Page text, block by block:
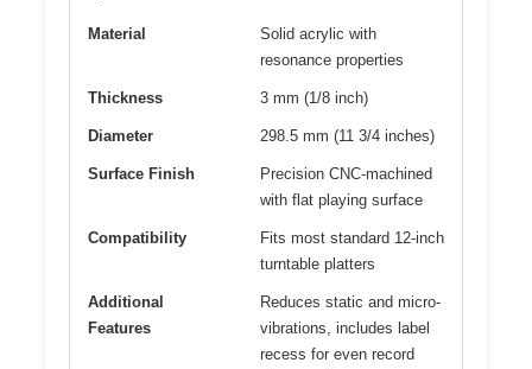
Material
Solid acrylic with
resonance properties
Thickness 3 mm (1/8 inch)
Diameter 298.5 mm (11 3/4 inches)
Surface Finish
Precision CNC-machined
with flat playing surface
Compatibility
Fits most standard 12-inch
turntable platters
Additional
Features
Reduces static and micro-
vibrations, includes label
recess for even record